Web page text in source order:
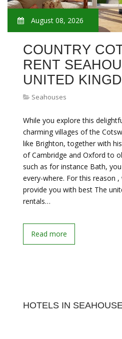
August 08, 2026
COUNTRY
RENT
UNITED
Seahouses
While you explore this
charming villages of the
like Brighton, together with
of Cambridge and Oxford to
such as for instance Bath,
every-where. For this reason
provide you with best The
rentals…
Read more
HOTELS IN